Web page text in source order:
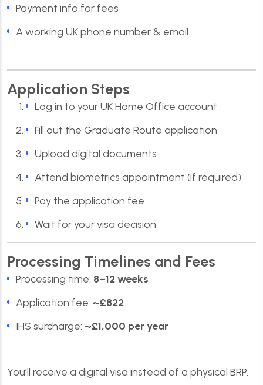
Payment info for fees
A working UK phone number & email
Application Steps
Log in to your UK Home Office account
Fill out the Graduate Route application
Upload digital documents
Attend biometrics appointment (if required)
Pay the application fee
Wait for your visa decision
Processing Timelines and Fees
Processing time: 8–12 weeks
Application fee: ~£822
IHS surcharge: ~£1,000 per year
You’ll receive a digital visa instead of a physical BRP.